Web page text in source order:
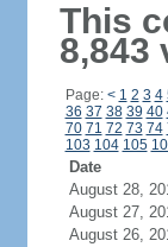
This
8,843
Page: < 1 2 3 4
36 37 38 39 40
70 71 72 73 74
103 104 105
Date
August 28,
August 27,
August 26,